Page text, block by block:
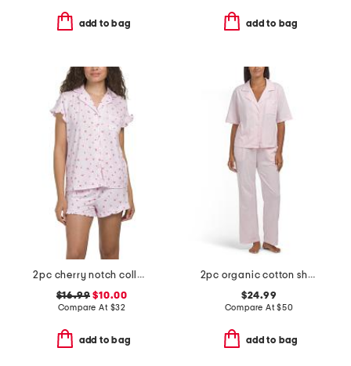
add to bag add to bag
2pc cherry notch collar ruffle trim shorty pajama set
$16.99 $10.00
Compare At $32
add to bag
2pc organic cotton short sleeve notched collar pajama set
$24.99
Compare At$50
add to bag